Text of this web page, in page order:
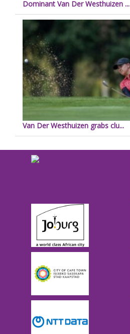
Dominant Van Der Westhuizen ...
Van Der Westhuizen grabs clu...